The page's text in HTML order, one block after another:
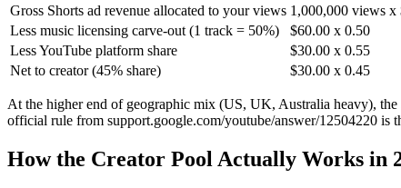
Gross Shorts ad revenue allocated to your views 1,000,000 views
Less music licensing carve-out (1 track = 50%)
$60.00 x 0.50
Less YouTube platform share
$30.00 x 0.55
Net to creator (45% share)
$30.00 x 0.45
At the higher end of geographic mix (US, UK, Australia heavy),
official rule from support.google.com/youtube/answer/12504220 is
How the Creator Pool Actually Works in